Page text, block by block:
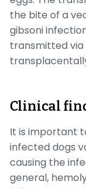
the bite of a
gibsoni
transmitted via
Clinical
It is important
infected dogs
causing the
general,